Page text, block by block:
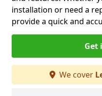
installation or need a
provide a quick and
Get
We cover